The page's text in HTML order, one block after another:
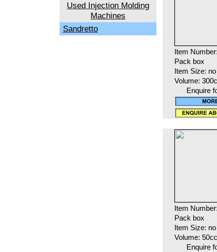
Used Injection Molding
Machines
Sandretto
Item
Pack box
Item Size:
Volume:
Enquire
Item
Pack box
Item Size:
Volume: 50cc
Enquire